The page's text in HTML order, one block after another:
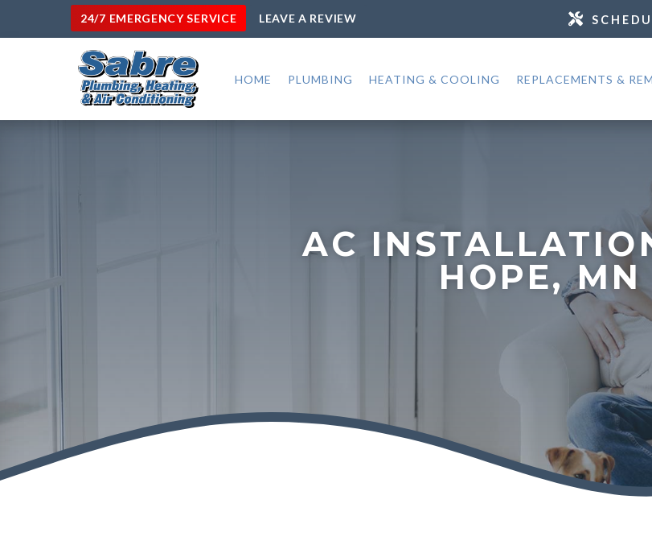
24/7 EMERGENCY SERVICE LEAVE A REVIEW
HOME PLUMBING HEATING & COOLING REPLACEMENTS &
AC
HOPE, MN